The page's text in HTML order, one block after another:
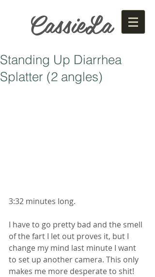
CassieLa
Standing Up Diarrhea
Splatter (2 angles)
3:32 minutes long.
I have to go pretty bad and the smell
of the fart I let out proves it, but I
change my mind last minute I want
to set up another camera. This only
makes me more desperate to shit!